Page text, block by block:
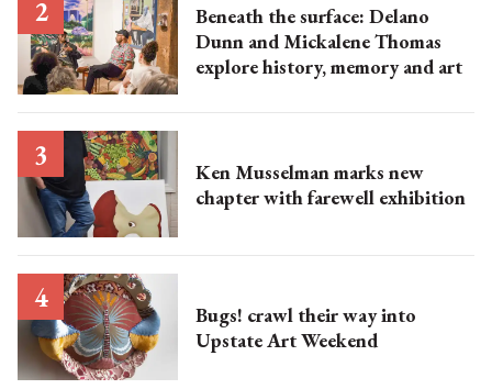
Beneath the surface: Delano
Dunn and Mickalene Thomas
explore history, memory and art
Ken Musselman marks new
chapter with farewell exhibition
Bugs! crawl their way into
Upstate Art Weekend